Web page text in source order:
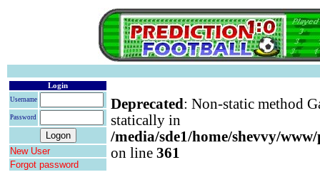
Login
Username
Password
New User
Forgot password
Deprecated : Non-static method
statically in
/media/sde1/home/shevvy/
on line 361